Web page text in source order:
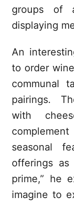
groups of
displaying
An
to order
communal
pairings.
with
seasonal
offerings
prime,” he
imagine to